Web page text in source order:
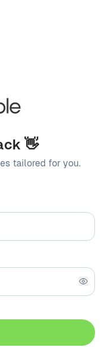
👋
tailored for you.